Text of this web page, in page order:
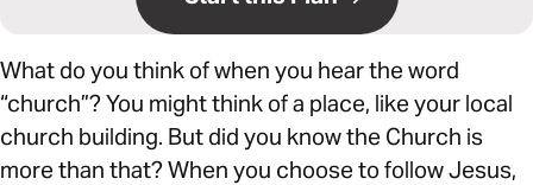
What do you think of when you hear the word
“church”? You might think of a place, like your local
church building. But did you know the Church is
more than that? When you choose to follow Jesus,